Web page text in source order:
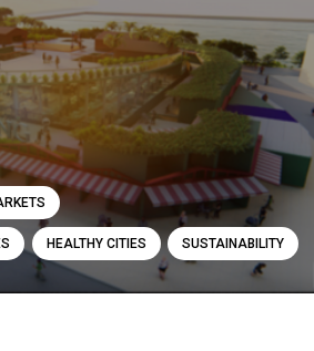
HEALTHY CITIES SUSTAINABILITY